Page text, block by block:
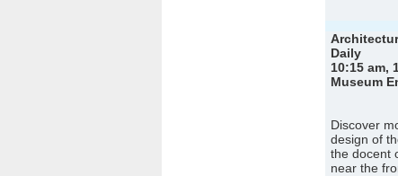
Daily
10:15 am,
Museum
Discover
design of
the docent
near the